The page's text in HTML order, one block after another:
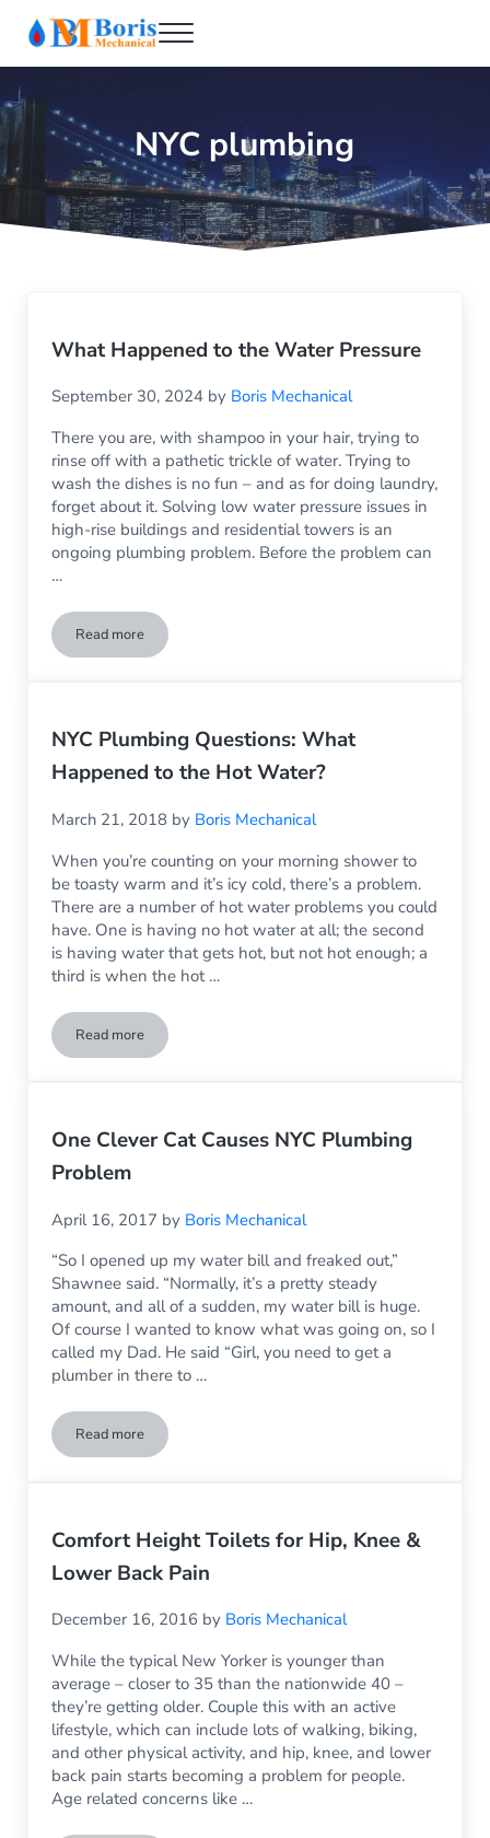
Skip to main content
Skip to header right navigation
Skip to after header navigation
Skip to site footer
Boris Mechanical
Menu
NYC plumbing
What Happened to the Water Pressure
September 30, 2024 by Boris Mechanical
There you are, with shampoo in your hair, trying to
rinse off with a pathetic trickle of water. Trying to
wash the dishes is no fun – and as for doing laundry,
forget about it. Solving low water pressure issues in
high-rise buildings and residential towers is an
ongoing plumbing problem. Before the problem can
…
Read moreWhat Happened to the Water Pressure
NYC Plumbing Questions: What
Happened to the Hot Water?
March 21, 2018 by Boris Mechanical
When you’re counting on your morning shower to
be toasty warm and it’s icy cold, there’s a problem.
There are a number of hot water problems you could
have. One is having no hot water at all; the second
is having water that gets hot, but not hot enough; a
third is when the hot …
Read moreNYC Plumbing Questions: What Happened to the Hot Water?
One Clever Cat Causes NYC Plumbing
Problem
April 16, 2017 by Boris Mechanical
“So I opened up my water bill and freaked out,”
Shawnee said. “Normally, it’s a pretty steady
amount, and all of a sudden, my water bill is huge.
Of course I wanted to know what was going on, so I
called my Dad. He said “Girl, you need to get a
plumber in there to …
Read moreOne Clever Cat Causes NYC Plumbing Problem
Comfort Height Toilets for Hip, Knee &
Lower Back Pain
December 16, 2016 by Boris Mechanical
While the typical New Yorker is younger than
average – closer to 35 than the nationwide 40 –
they’re getting older. Couple this with an active
lifestyle, which can include lots of walking, biking,
and other physical activity, and hip, knee, and lower
back pain starts becoming a problem for people.
Age related concerns like …